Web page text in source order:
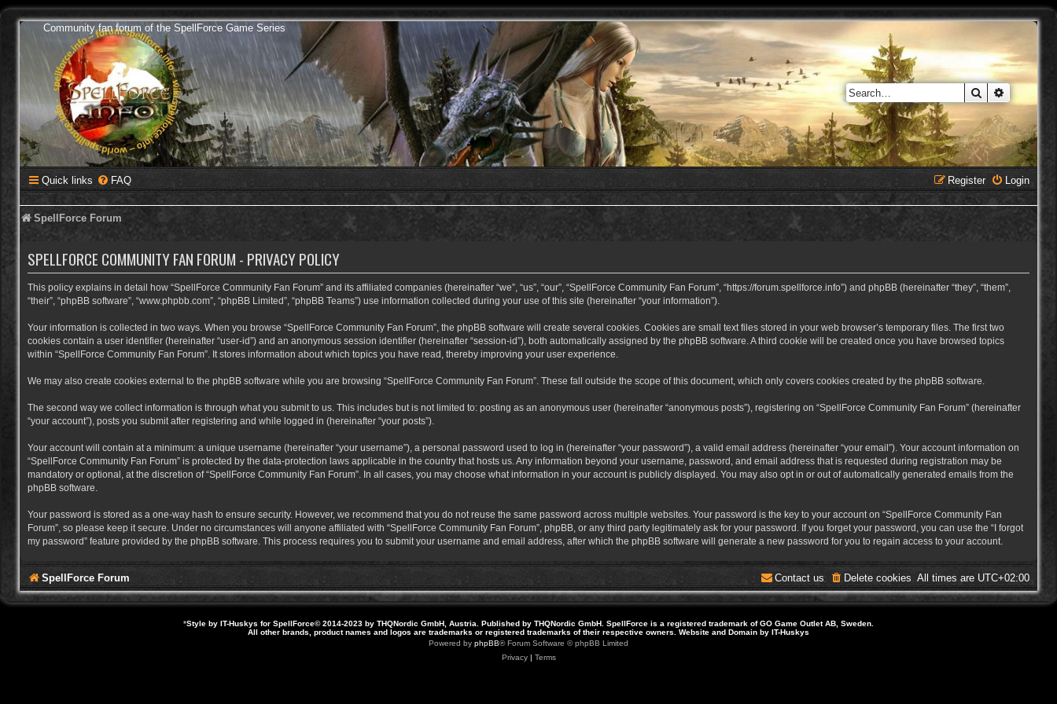
Community fan forum of the SpellForce Game Series
Search
Quick links FAQ Login
Register
SpellForce Forum
SPELLFORCE COMMUNITY FAN FORUM - PRIVACY POLICY
This policy explains in detail how “SpellForce Community Fan Forum” and its affiliated companies (hereinafter “we”, “us”, “our”, “SpellForce Community Fan Forum”, “https://forum.spellforce.info”) and phpBB (hereinafter “they”, “them”,
“their”, “phpBB software”, “www.phpbb.com”, “phpBB Limited”, “phpBB Teams”) use information collected during your use of this site (hereinafter “your information”).
Your information is collected in two ways. When you browse “SpellForce Community Fan Forum”, the phpBB software will create several cookies. Cookies are small text files stored in your web browser’s temporary files. The first two
cookies contain a user identifier (hereinafter “user-id”) and an anonymous session identifier (hereinafter “session-id”), both automatically assigned by the phpBB software. A third cookie will be created once you have browsed topics
within “SpellForce Community Fan Forum”. It stores information about which topics you have read, thereby improving your user experience.
We may also create cookies external to the phpBB software while you are browsing “SpellForce Community Fan Forum”. These fall outside the scope of this document, which only covers cookies created by the phpBB software.
The second way we collect information is through what you submit to us. This includes but is not limited to: posting as an anonymous user (hereinafter “anonymous posts”), registering on “SpellForce Community Fan Forum” (hereinafter
“your account”), posts you submit after registering and while logged in (hereinafter “your posts”).
Your account will contain at a minimum: a unique username (hereinafter “your username”), a personal password used to log in (hereinafter “your password”), a valid email address (hereinafter “your email”). Your account information on
“SpellForce Community Fan Forum” is protected by the data-protection laws applicable in the country that hosts us. Any information beyond your username, password, and email address that is requested during registration may be
mandatory or optional, at the discretion of “SpellForce Community Fan Forum”. In all cases, you may choose what information in your account is publicly displayed. You may also opt in or out of automatically generated emails from the
phpBB software.
Your password is stored as a one-way hash to ensure security. However, we recommend that you do not reuse the same password across multiple websites. Your password is the key to your account on “SpellForce Community Fan
Forum”, so please keep it secure. Under no circumstances will anyone affiliated with “SpellForce Community Fan Forum”, phpBB, or any third party legitimately ask for your password. If you forget your password, you can use the “I forgot
my password” feature provided by the phpBB software. This process requires you to submit your username and email address, after which the phpBB software will generate a new password for you to regain access to your account.
SpellForce Forum All times are UTC+02:00
Delete cookies
Contact us
*Style by IT-Huskys for SpellForce© 2014-2023 by THQNordic GmbH, Austria. Published by THQNordic GmbH. SpellForce is a registered trademark of GO Game Outlet AB, Sweden.
All other brands, product names and logos are trademarks or registered trademarks of their respective owners. Website and Domain by IT-Huskys
Powered by phpBB® Forum Software © phpBB Limited
Privacy| Terms